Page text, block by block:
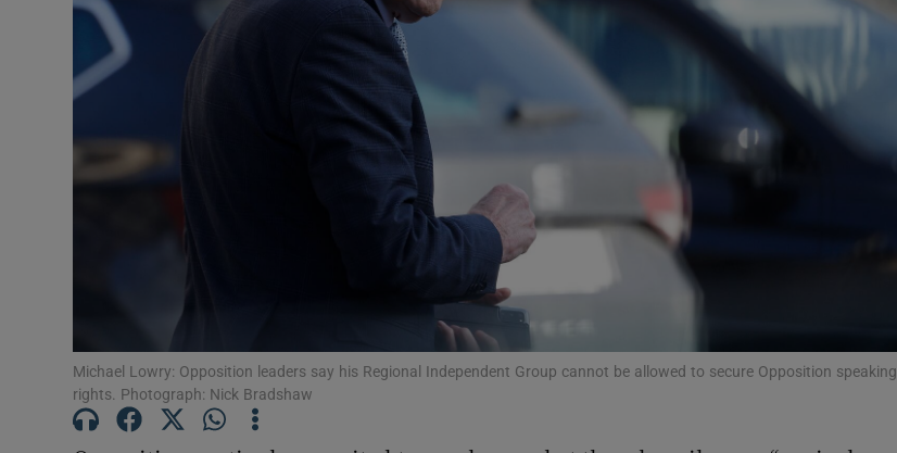
History
Show History sub sections
Student Hub
Offbeat
Family Notices Opens in new window
Subscriber Rewards
Competitions
Michael Lowry: Opposition leaders say his Regional Independent Group cannot be allowed to secure Opposition speaking
rights. Photograph: Nick Bradshaw